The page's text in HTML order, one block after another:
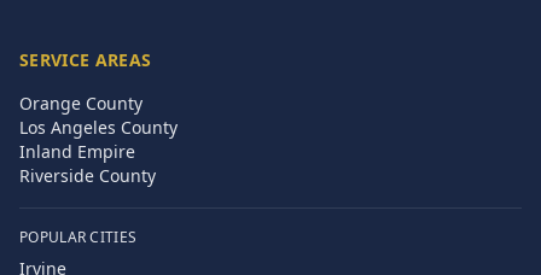
SERVICE AREAS
Orange County
Los Angeles County
Inland Empire
Riverside County
POPULAR CITIES
Irvine